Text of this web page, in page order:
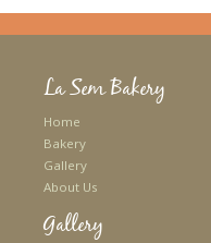
La Sem Bakery
Home
Bakery
Gallery
About Us
Gallery